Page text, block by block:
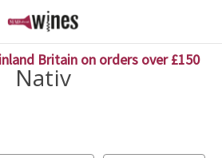
Britain on orders over £150
Nativ